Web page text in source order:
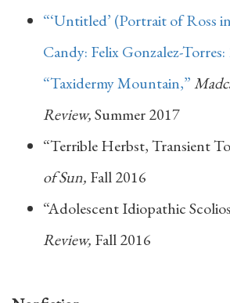
“‘Untitled’ (Portrait of Ross
Candy: Felix Gonzalez-
“Taxidermy Mountain,”
Review,Summer 2017
“Terrible Herbst, Transient
of Sun, Fall 2016
“Adolescent Idiopathic
Review, Fall 2016